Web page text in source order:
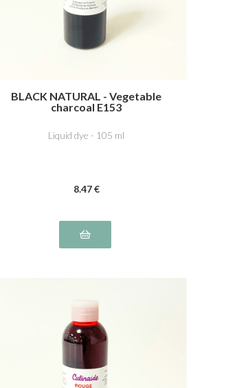
BLACK NATURAL - Vegetable
charcoal E153
Liquid dye - 105 ml
8.47€